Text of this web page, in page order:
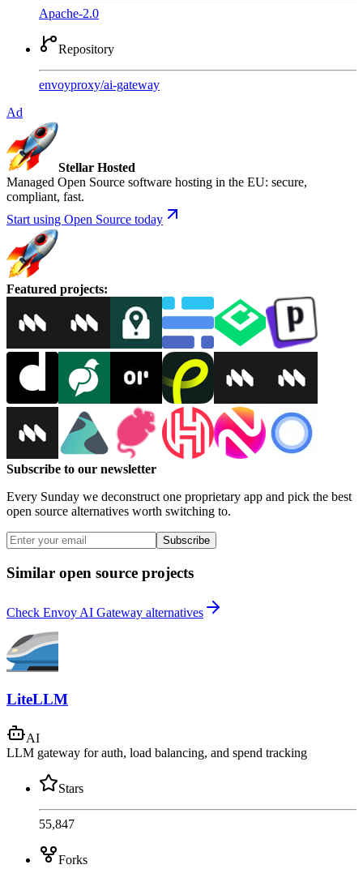
Apache-2.0
Repository
envoyproxy/ai-gateway
Ad
Stellar Hosted
Managed Open Source software hosting in the EU: secure,
compliant, fast.
Start using Open Source today
Featured projects:
Subscribe to our newsletter
Every Sunday we deconstruct one proprietary app and pick the best
open source alternatives worth switching to.
Subscribe
Similar open source projects
Check Envoy AI Gateway alternatives
LiteLLM
AI
LLM gateway for auth, load balancing, and spend tracking
Stars
55,847
Forks